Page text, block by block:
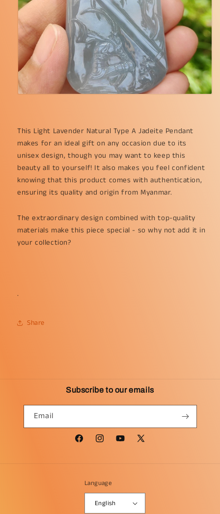
This Light Lavender Natural Type A Jadeite Pendant
makes for an ideal gift on any occasion due to its
unisex design, though you may want to keep this
beauty all to yourself! It also makes you feel confident
knowing that this product comes with authentication,
ensuring its quality and origin from Myanmar.
The extraordinary design combined with top-quality
materials make this piece special - so why not add it in
your collection?
.
Share
Subscribe to our emails
Email
FacebookInstagramYouTube
X
Language
English